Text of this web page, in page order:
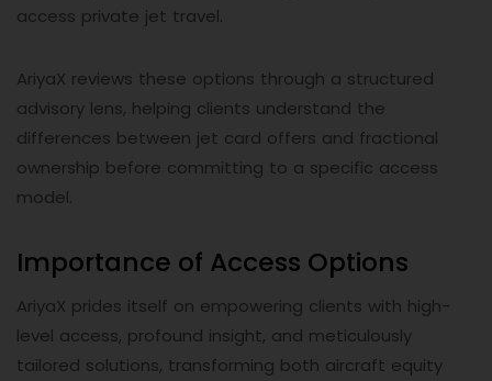
access private jet travel.
AriyaX reviews these options through a structured
advisory lens, helping clients understand the
differences between jet card offers and fractional
ownership before committing to a specific access
model.
Importance of Access Options
AriyaX prides itself on empowering clients with high-
level access, profound insight, and meticulously
tailored solutions, transforming both aircraft equity